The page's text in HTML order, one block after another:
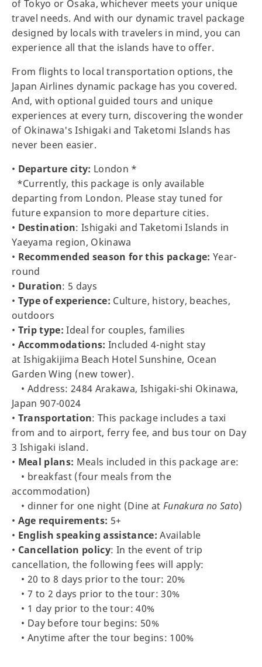
of Tokyo or Osaka, whichever meets your unique
travel needs. And with our dynamic travel package
designed by locals with travelers in mind, you can
experience all that the islands have to offer.
From flights to local transportation options, the
Japan Airlines dynamic package has you covered.
And, with optional guided tours and unique
experiences at every turn, discovering the wonder
of Okinawa's Ishigaki and Taketomi Islands has
never been easier.
• Departure city: London *
*Currently, this package is only available
departing from London. Please stay tuned for
future expansion to more departure cities.
• Destination: Ishigaki and Taketomi Islands in
Yaeyama region, Okinawa
• Recommended season for this package: Year-
round
• Duration: 5 days
• Type of experience: Culture, history, beaches,
outdoors
• Trip type: Ideal for couples, families
• Accommodations: Included 4-night stay
at Ishigakijima Beach Hotel Sunshine, Ocean
Garden Wing (new tower).
• Address: 2484 Arakawa, Ishigaki-shi Okinawa,
Japan 907-0024
• Transportation: This package includes a taxi
from and to airport, ferry fee, and bus tour on Day
3 Ishigaki island.
• Meal plans: Meals included in this package are:
• breakfast (four meals from the
accommodation)
• dinner for one night (Dine atFunakura no Sato)
• Age requirements: 5+
• English speaking assistance: Available
• Cancellation policy: In the event of trip
cancellation, the following fees will apply:
• 20 to 8 days prior to the tour: 20%
• 7 to 2 days prior to the tour: 30%
• 1 day prior to the tour: 40%
• Day before tour begins: 50%
• Anytime after the tour begins: 100%